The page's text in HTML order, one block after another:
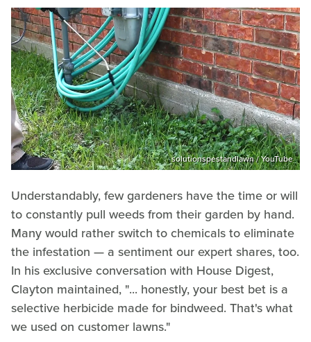
solutionspestandlawn / YouTube
Understandably, few gardeners have the time or will
to constantly pull weeds from their garden by hand.
Many would rather switch to chemicals to eliminate
the infestation — a sentiment our expert shares, too.
In his exclusive conversation with House Digest,
Clayton maintained, "... honestly, your best bet is a
selective herbicide made for bindweed. That's what
we used on customer lawns."